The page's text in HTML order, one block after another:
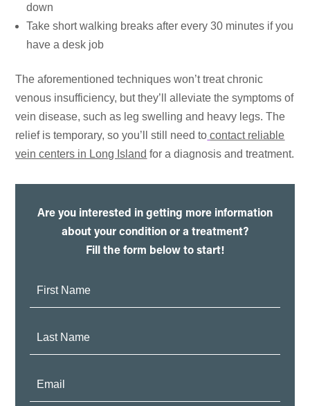
down
Take short walking breaks after every 30 minutes if you
have a desk job
The aforementioned techniques won’t treat chronic
venous insufficiency, but they’ll alleviate the symptoms of
vein disease, such as leg swelling and heavy legs. The
relief is temporary, so you’ll still need to contact reliable
vein centers in Long Island for a diagnosis and treatment.
Are you interested in getting more information
about your condition or a treatment?
Fill the form below to start!